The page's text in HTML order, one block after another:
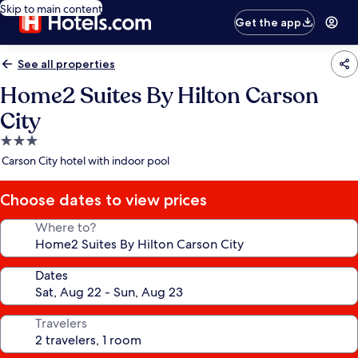
Skip to main content
Get the app
See all properties
Home2 Suites By Hilton Carson
City
3.0
star
Carson City hotel with indoor pool
Choose dates to view prices
Where to?
Dates
Travelers